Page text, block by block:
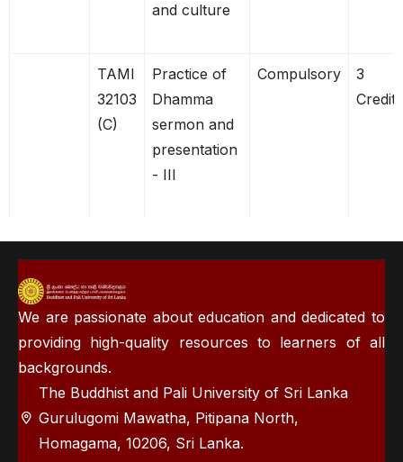
and culture
TAMI
32103
(C)
Practice of
Dhamma
sermon and
presentation
- III
Compulsory
3
Credits
We are passionate about education and dedicated to
providing high-quality resources to learners of all
backgrounds.
The Buddhist and Pali University of Sri Lanka
Gurulugomi Mawatha, Pitipana North,
Homagama, 10206, Sri Lanka.